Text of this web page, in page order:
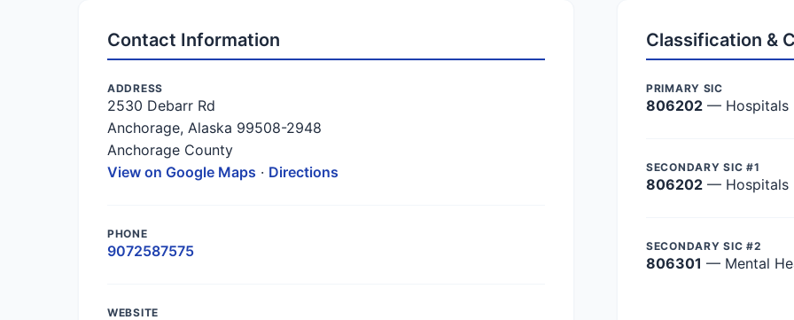
Contact Information
ADDRESS
2530 Debarr Rd
Anchorage, Alaska 99508-2948
Anchorage County
View on Google Maps · Directions
PHONE
9072587575
WEBSITE
Classification &
PRIMARY SIC
806202 — Hospitals
SECONDARY SIC #1
806202 — Hospitals
SECONDARY SIC #2
806301 — Mental